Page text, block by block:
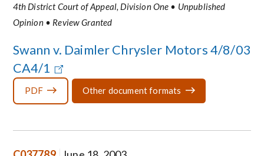
4th District Court of Appeal, Division One • Unpublished
Opinion • Review Granted
Swann v. Daimler Chrysler Motors 4/8/03
CA4/1
PDF Other document formats